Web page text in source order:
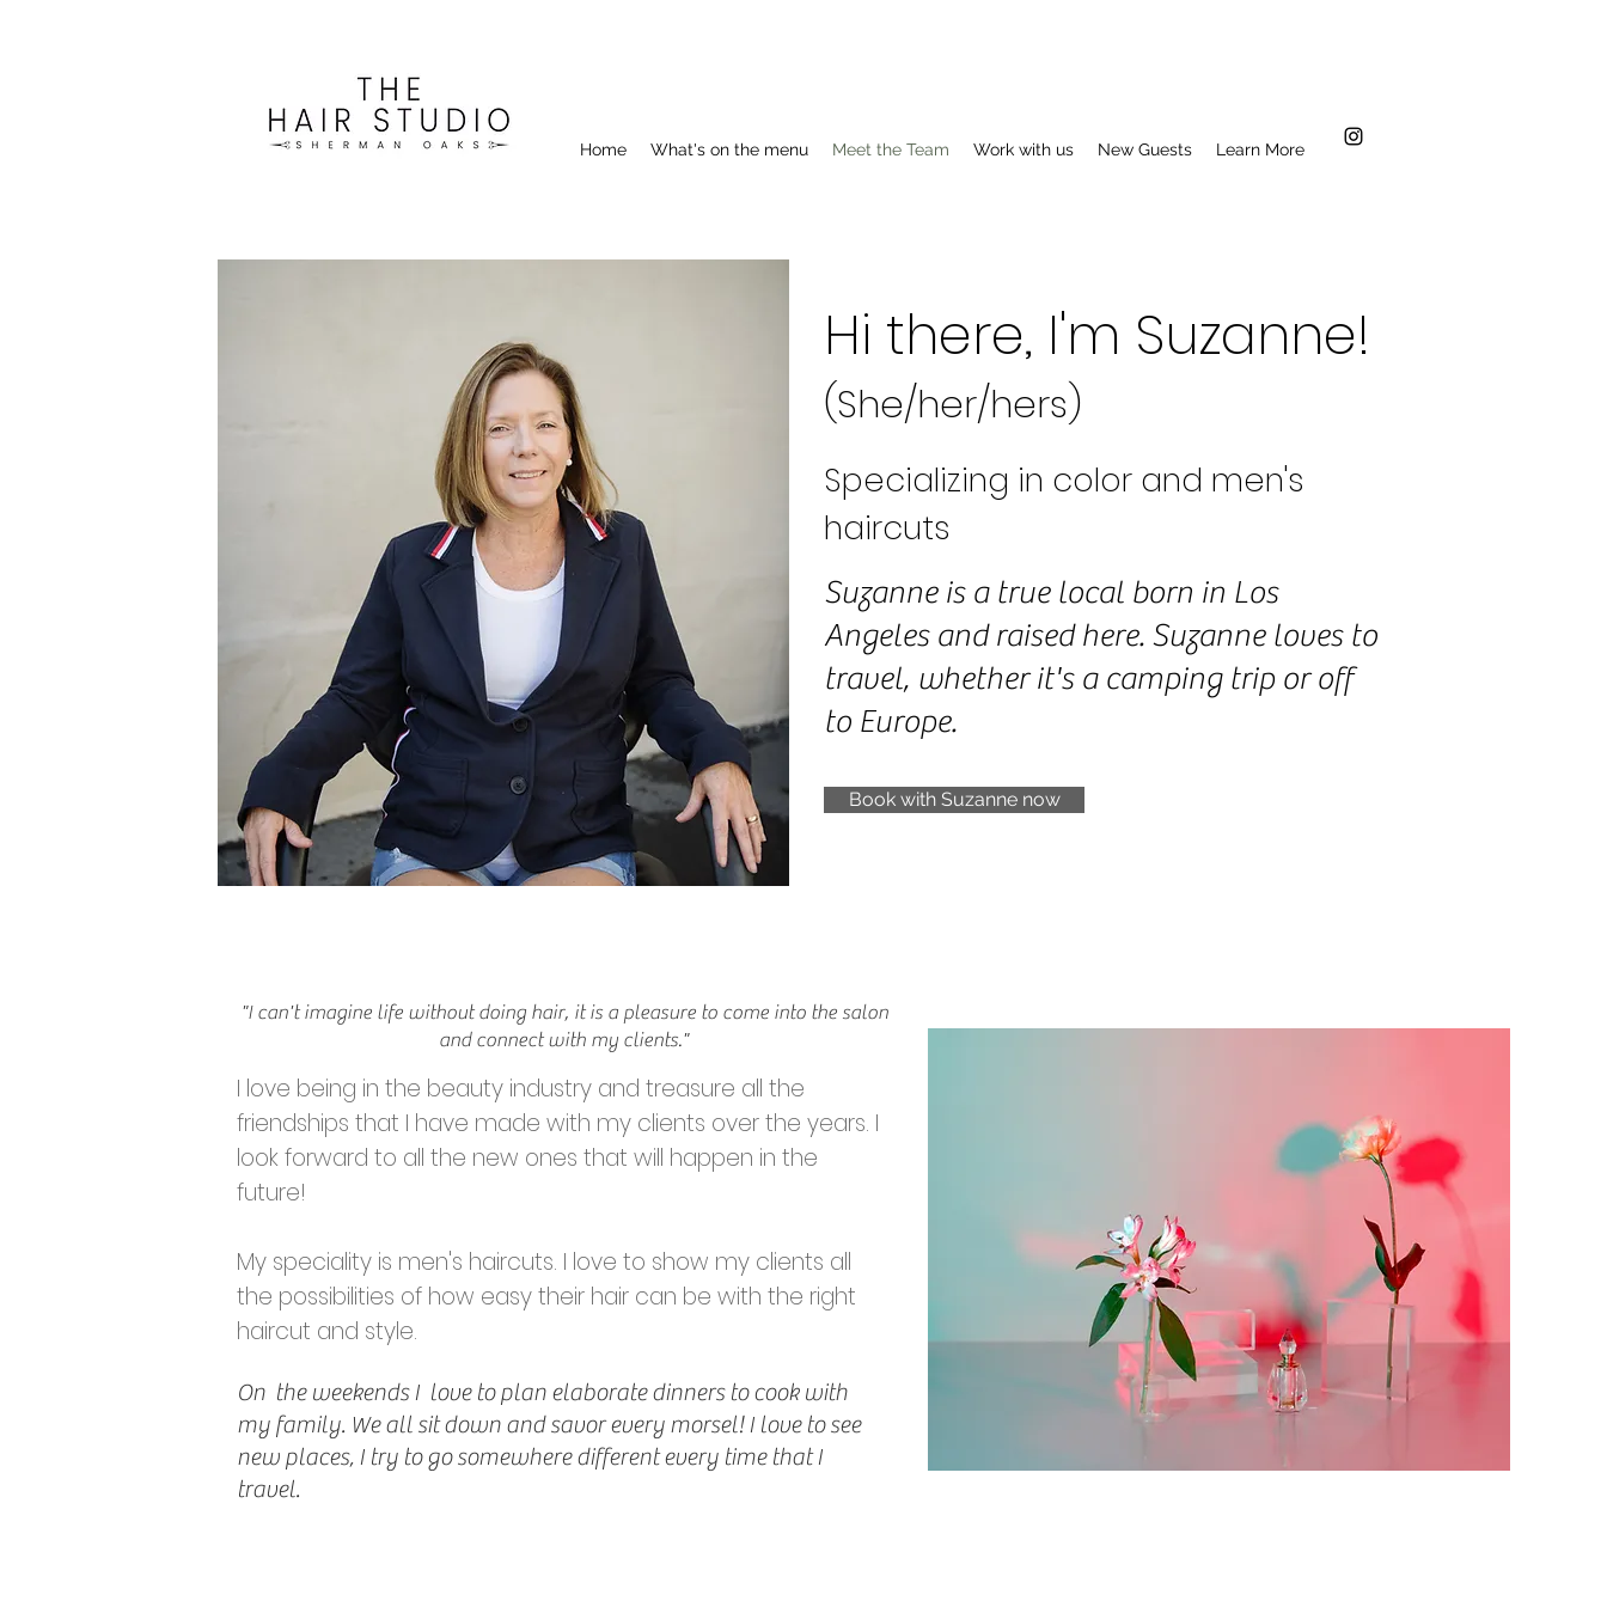
Home What's on the menu Meet the Team Work with us New Guests Learn More
Hi there, I'm Suzanne!
(She/her/hers)
Specializing in color and men's
haircuts
Suzanne is a true local born in Los
Angeles and raised here. Suzanne loves to
travel, whether it's a camping trip or off
to Europe.
Book with Suzanne now
"I can't imagine life without doing hair, it is a pleasure to come into the salon
and connect with my clients."
I love being in the beauty industry and treasure all the
friendships that I have made with my clients over the years. I
look forward to all the new ones that will happen in the
future!
My speciality is men's haircuts. I love to show my clients all
the possibilities of how easy their hair can be with the right
haircut and style.
On the weekends I love to plan elaborate dinners to cook with
my family. We all sit down and savor every morsel! I love to see
new places, I try to go somewhere different every time that I
travel.